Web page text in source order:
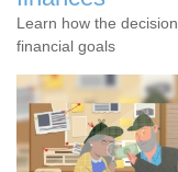
Learn how the
financial goals